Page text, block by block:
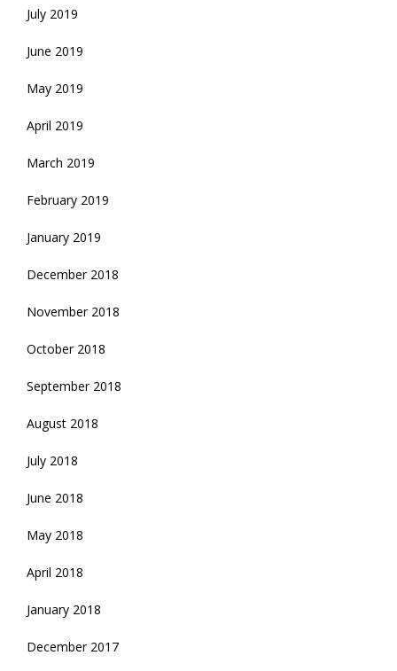
July 2019
June 2019
May 2019
April 2019
March 2019
February 2019
January 2019
December 2018
November 2018
October 2018
September 2018
August 2018
July 2018
June 2018
May 2018
April 2018
January 2018
December 2017